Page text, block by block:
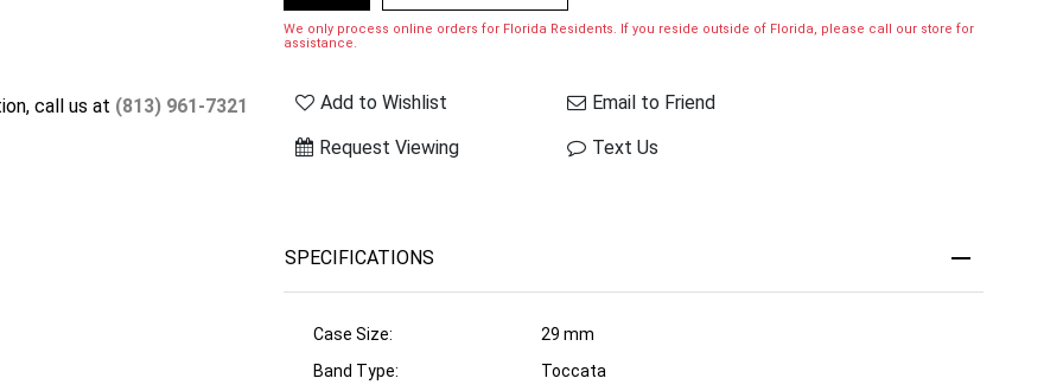
call us at (813) 961-7321
We only process online orders for Florida Residents. If you reside outside of Florida, please call our store for
assistance.
Add to Wishlist
Email to Friend
Request Viewing
Text Us
SPECIFICATIONS
Case Size:
29 mm
Band Type:
Toccata